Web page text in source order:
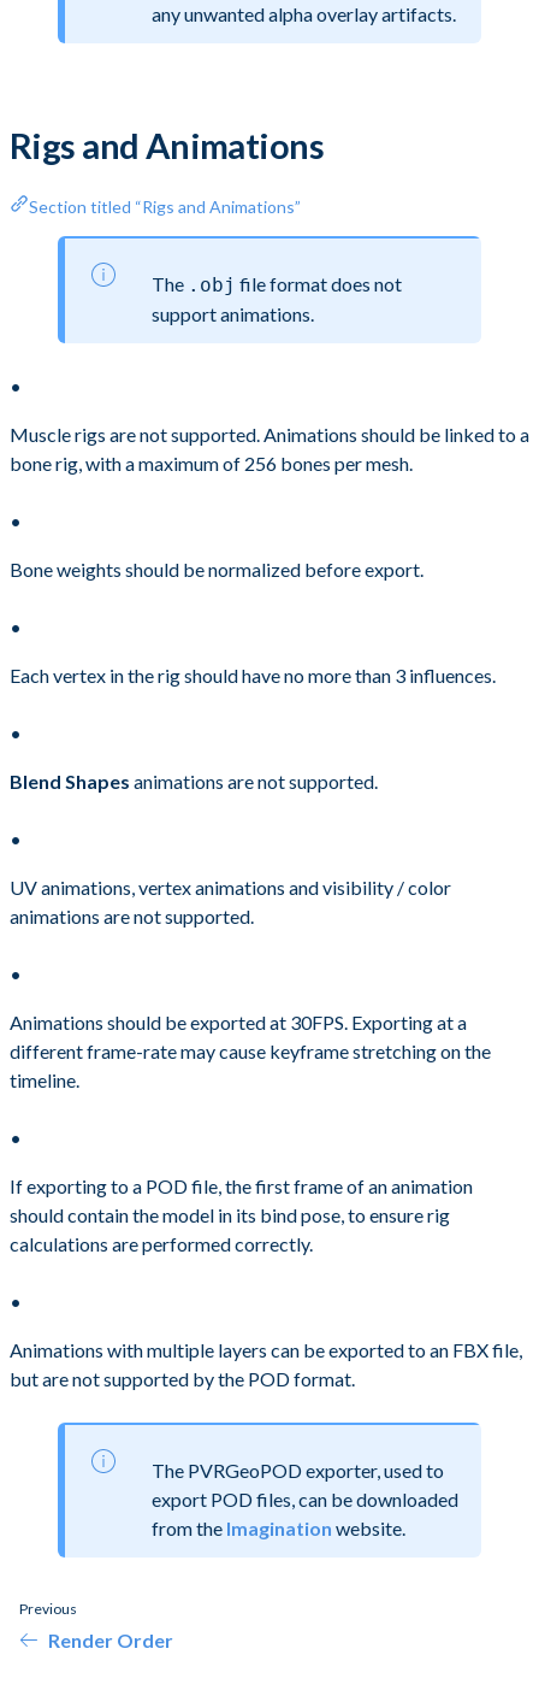
any unwanted alpha overlay artifacts.
Rigs and Animations
Section titled “Rigs and Animations”
The .obj file format does not
support animations.
Muscle rigs are not supported. Animations should be linked to a
bone rig, with a maximum of 256 bones per mesh.
Bone weights should be normalized before export.
Each vertex in the rig should have no more than 3 influences.
Blend Shapes animations are not supported.
UV animations, vertex animations and visibility / color
animations are not supported.
Animations should be exported at 30FPS. Exporting at a
different frame-rate may cause keyframe stretching on the
timeline.
If exporting to a POD file, the first frame of an animation
should contain the model in its bind pose, to ensure rig
calculations are performed correctly.
Animations with multiple layers can be exported to an FBX file,
but are not supported by the POD format.
The PVRGeoPOD exporter, used to
export POD files, can be downloaded
from the Imagination website.
Previous
Render Order